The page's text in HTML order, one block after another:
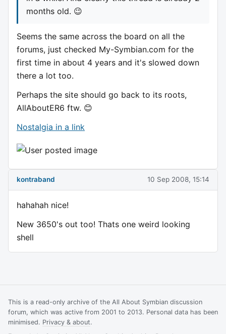
months old. 😉
Seems the same across the board on all the
forums, just checked My-Symbian.com for the
first time in about 4 years and it's slowed down
there a lot too.
Perhaps the site should go back to its roots,
AllAboutER6 ftw. 😊
Nostalgia in a link
kontraband 10 Sep 2008, 15:14
hahahah nice!
New 3650's out too! Thats one weird looking
shell
This is a read-only archive of the All About Symbian discussion
forum, which was active from 2001 to 2013. Personal data has been
minimised. Privacy & about.